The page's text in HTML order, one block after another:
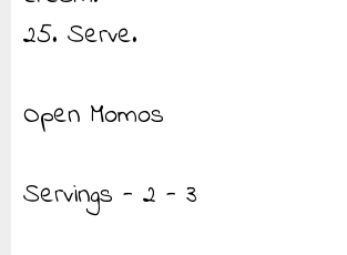
25. Serve.
Open Momos
Servings - 2 - 3